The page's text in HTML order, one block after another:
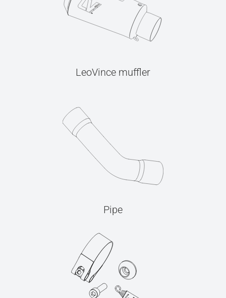
LeoVince muffler
Pipe